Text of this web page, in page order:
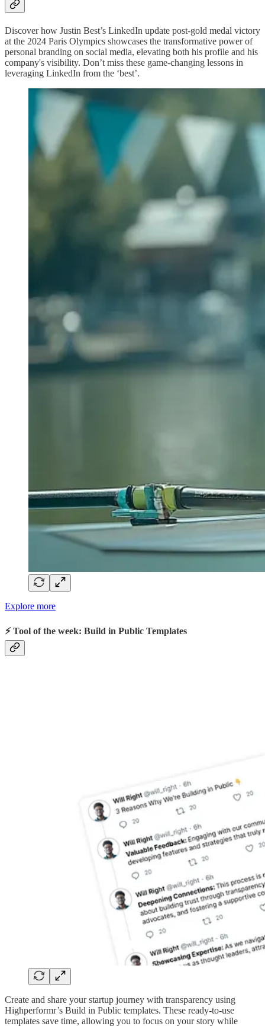
Discover how Justin Best’s LinkedIn update post-gold medal victory
at the 2024 Paris Olympics showcases the transformative power of
personal branding on social media, elevating both his profile and his
company's visibility. Don’t miss these game-changing lessons in
leveraging LinkedIn from the ‘best’.
Explore more
⚡ Tool of the week: Build in Public Templates
Create and share your startup journey with transparency using
Highperformr’s Build in Public templates. These ready-to-use
templates save time, allowing you to focus on your story while